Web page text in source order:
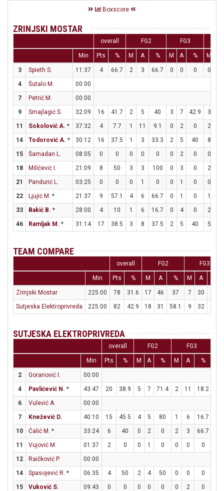
Boxscore
ZRINJSKI MOSTAR
overall FG2 FG3
Min Pts % M A % M A % M
3 Spieth S. 11:37 4 66.7 2 3 66.7 0 0 0 0
4
Šutalo M.
00:00
7
Petrić M.
00:00
9
Smajlagić S. 32:09 16 41.7 2 5 40 3 7 42.9 3
11
Sokolović A. * 37:32 4 7.7 1 11 9.1 0 2 0 2
14
Todorović A. * 30:12 16 37.5 1 3 33.3 2 5 40 8
15
Šamadan L. 08:05 0 0 0 0 0 0 2 0 0
18
Miličević I. 21:09 8 50 3 3 100 0 3 0 2
21
Pandurić L. 03:25 0 0 0 1 0 0 1 0 0
22
Ljujić M. * 21:37 9 57.1 4 6 66.7 0 1 0 1
33
Bakić B. * 28:00 4 10 1 6 16.7 0 4 0 2
46
Ramljak M. * 31:14 17 38.5 3 8 37.5 2 5 40 5
TEAM COMPARE
overall FG2 FG3
Min Pts % M A % M A
Zrinjski Mostar 225:00 78 31.6 17 46 37 7 30
23.3
Sutjeska Elektroprivreda
225:00 82 42.9 18 31 58.1 9 32 28.1
SUTJESKA ELEKTROPRIVREDA
overall FG2 FG3
Min Pts % M A % M A %
2 Goranović I.
00:00
4
Pavlićević N. * 43:47 20 38.9 5 7 71.4 2 11 18.2
6
Vulević A.
00:00
7
Knežević D. 40:10 15 45.5 4 5 80 1 6 16.7
10
Ćalić M. * 33:24 6 40 0 2 0 2 3 66.7
11
Vujović M. 01:37 2 0 0 1 0 0 0 0
12
Raičković P.
00:00
14
Spasojević R. * 06:35 4 50 2 4 50 0 0 0
15
Vuković S. 09:43 0 0 0 0 0 0 2 0